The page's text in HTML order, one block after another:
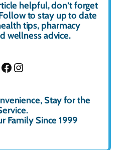
helpful, don’t forget
to stay up to date
tips, pharmacy
wellness advice.
Facebook
Instagram
Stay for the
Family Since 1999